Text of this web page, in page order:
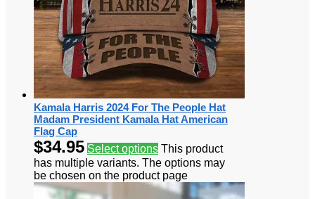
Kamala Harris 2024 For The People Hat
Madam President Kamala Hat American
Flag Cap
$34.95 Select options This product
has multiple variants. The options may
be chosen on the product page